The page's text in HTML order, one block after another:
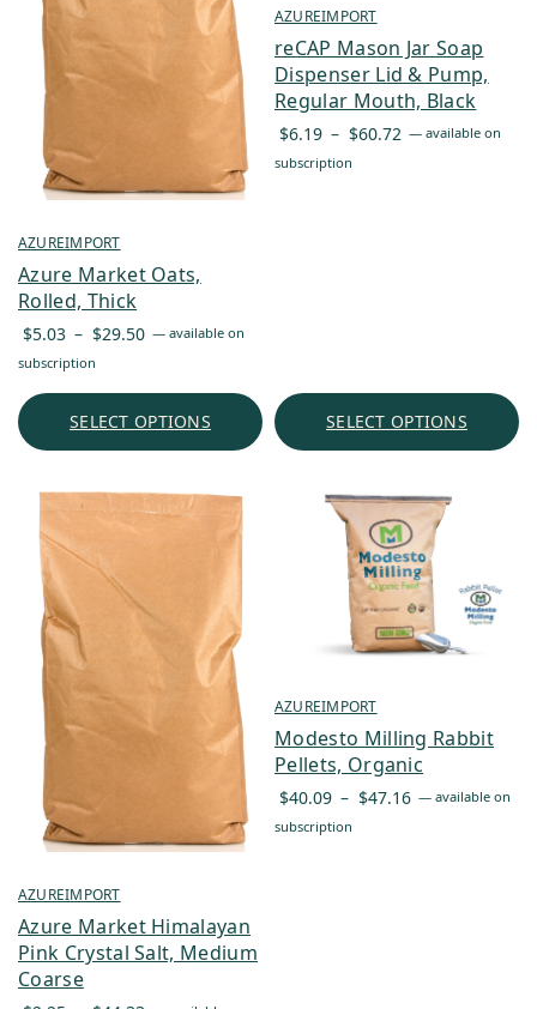
AZUREIMPORT
Azure Market Oats,
Rolled, Thick
$5.03 – $29.50 Price
through
— available on
subscription
SELECT OPTIONS
AZUREIMPORT
reCAP Mason Jar Soap
Dispenser Lid & Pump,
Regular Mouth, Black
$6.19 – $60.72 Price
— available on
subscription
SELECT OPTIONS
AZUREIMPORT
Azure Market Himalayan
Pink Crystal Salt, Medium
Coarse
AZUREIMPORT
Modesto Milling Rabbit
Pellets, Organic
$40.09 – $47.16 Price
— available on
subscription